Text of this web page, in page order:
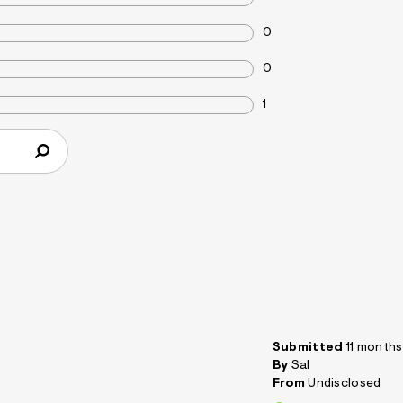
0
0
1
Submitted 11
By Sal
From Undisclosed